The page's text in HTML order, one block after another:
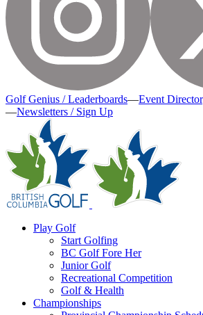
Golf Genius / Leaderboards—Event
—Newsletters / Sign Up
Play Golf
Start Golfing
BC Golf Fore Her
Junior Golf
Recreational Competition
Golf & Health
Championships